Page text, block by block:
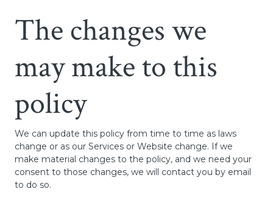
The changes we
may make to this
policy
We can update this policy from time to time as laws
change or as our Services or Website change. If we
make material changes to the policy, and we need your
consent to those changes, we will contact you by email
to do so.